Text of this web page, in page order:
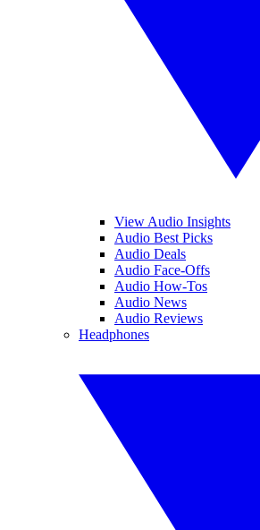
View Audio Insights
Audio Best Picks
Audio Deals
Audio Face-Offs
Audio How-Tos
Audio News
Audio Reviews
Headphones